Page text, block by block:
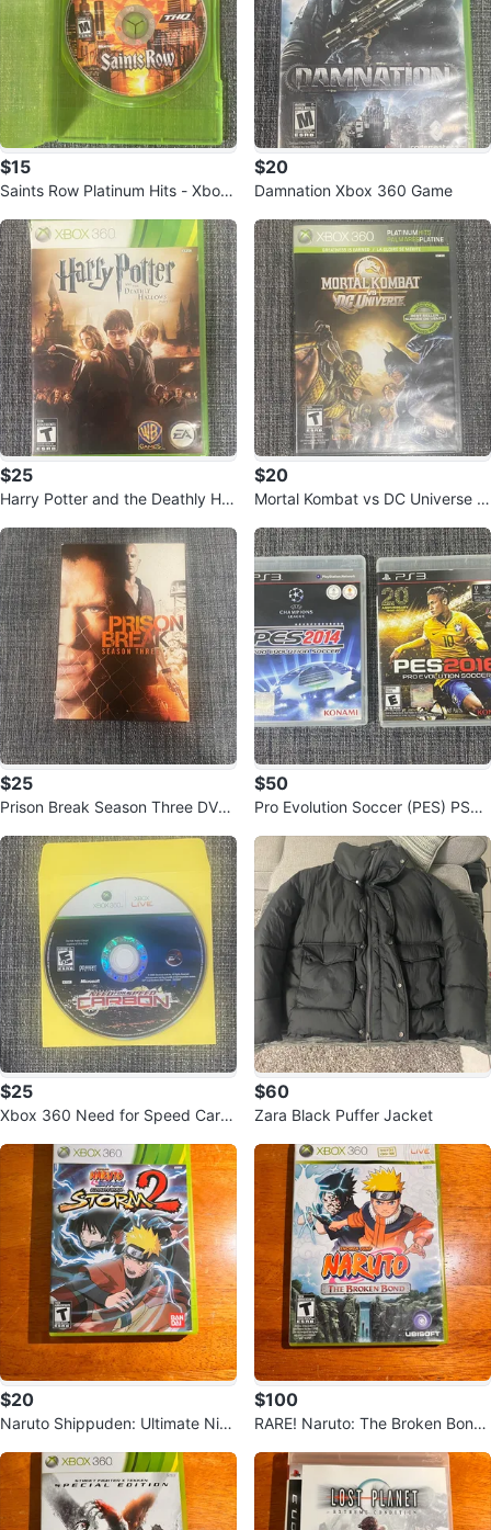
$15
Saints Row Platinum Hits - Xbox
$20
Damnation Xbox 360 Game
$25
Harry Potter and the Deathly Hall
$20
Mortal Kombat vs DC Universe X
$25
Prison Break Season Three DVD
$50
Pro Evolution Soccer (PES) PS3
$25
Xbox 360 Need for Speed Carb
$60
Zara Black Puffer Jacket
$20
Naruto Shippuden: Ultimate Ninj
$100
RARE! Naruto: The Broken Bond